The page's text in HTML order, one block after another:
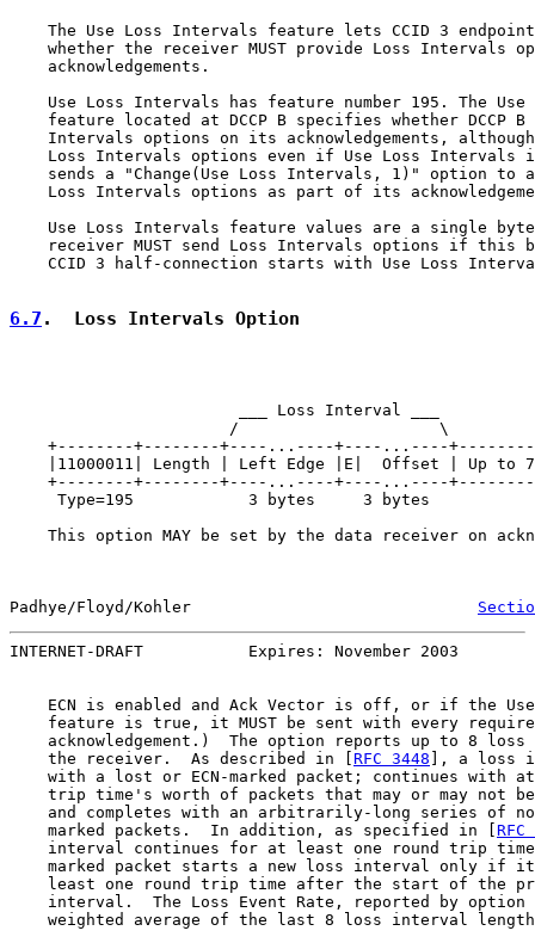
The Use Loss Intervals feature lets CCID 3
whether the receiver MUST provide Loss Intervals
    acknowledgements.
Use Loss Intervals has feature number 195. The Use
feature located at DCCP B specifies whether DCCP B
Intervals options on its acknowledgements,
Loss Intervals options even if Use Loss Intervals
sends a "Change(Use Loss Intervals, 1)" option to
Loss Intervals options as part of its
Use Loss Intervals feature values are a single
receiver MUST send Loss Intervals options if this
CCID 3 half-connection starts with Use Loss
6.7 .  Loss Intervals Option
                        ___ Loss Interval ___
                       /                     \
+--------+--------+----...----+----...----
|11000011| Length | Left Edge |E|  Offset | Up to
+--------+--------+----...----+----...----
     Type=195            3 bytes     3 bytes
This option MAY be set by the data receiver on
Padhye/Floyd/Kohler
INTERNET-DRAFT           Expires: November 2003
ECN is enabled and Ack Vector is off, or if the
feature is true, it MUST be sent with every
acknowledgement.)  The option reports up to 8 loss
    the receiver.  As described in [
RFC 3448 ], a loss
with a lost or ECN-marked packet; continues with
trip time's worth of packets that may or may not
and completes with an arbitrarily-long series of
    marked packets.  In addition, as specified in [
RFC
interval continues for at least one round trip
marked packet starts a new loss interval only if
least one round trip time after the start of the
interval.  The Loss Event Rate, reported by option
weighted average of the last 8 loss interval